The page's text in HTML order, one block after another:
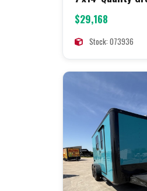
$29,168
Stock: 073936